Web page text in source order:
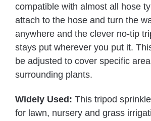
compatible with almost all hose
attach to the hose and turn the
anywhere and the clever no-tip
stays put wherever you put it.
be adjusted to cover specific
surrounding plants.
Widely Used: This tripod
for lawn, nursery and grass